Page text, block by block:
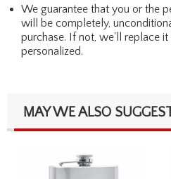
We guarantee that you or the
will be completely,
purchase. If not, we'll replace
personalized.
MAY WE ALSO